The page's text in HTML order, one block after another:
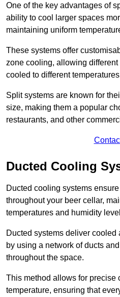
One of the key advantages of
ability to cool larger spaces
maintaining uniform
These systems offer
zone cooling, allowing
cooled to different
Split systems are known for
size, making them a popular
restaurants, and other
Ducted Cooling
Ducted cooling systems
throughout your beer cellar,
temperatures and humidity
Ducted systems deliver
by using a network of ducts
throughout the space.
This method allows for precise
temperature, ensuring that